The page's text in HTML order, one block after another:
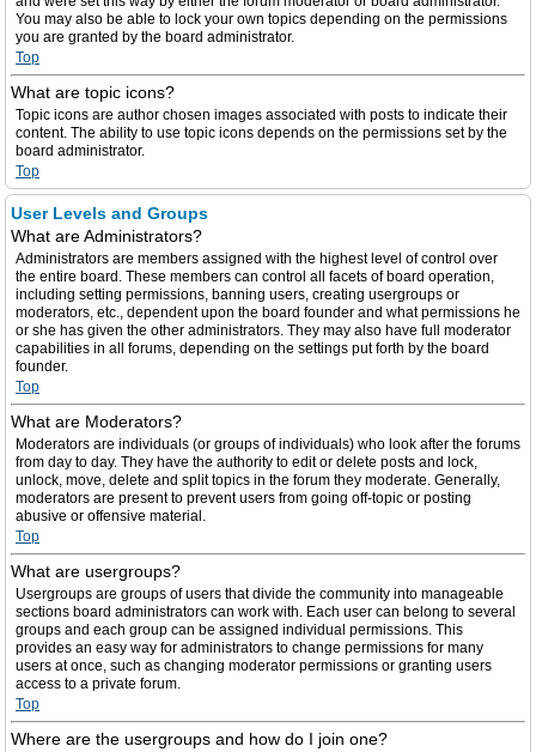
You may also be able to lock your own topics depending on the permissions
you are granted by the board administrator.
Top
What are topic icons?
Topic icons are author chosen images associated with posts to indicate their
content. The ability to use topic icons depends on the permissions set by the
board administrator.
Top
User Levels and Groups
What are Administrators?
Administrators are members assigned with the highest level of control over
the entire board. These members can control all facets of board operation,
including setting permissions, banning users, creating usergroups or
moderators, etc., dependent upon the board founder and what permissions he
or she has given the other administrators. They may also have full moderator
capabilities in all forums, depending on the settings put forth by the board
founder.
Top
What are Moderators?
Moderators are individuals (or groups of individuals) who look after the forums
from day to day. They have the authority to edit or delete posts and lock,
unlock, move, delete and split topics in the forum they moderate. Generally,
moderators are present to prevent users from going off-topic or posting
abusive or offensive material.
Top
What are usergroups?
Usergroups are groups of users that divide the community into manageable
sections board administrators can work with. Each user can belong to several
groups and each group can be assigned individual permissions. This
provides an easy way for administrators to change permissions for many
users at once, such as changing moderator permissions or granting users
access to a private forum.
Top
Where are the usergroups and how do I join one?